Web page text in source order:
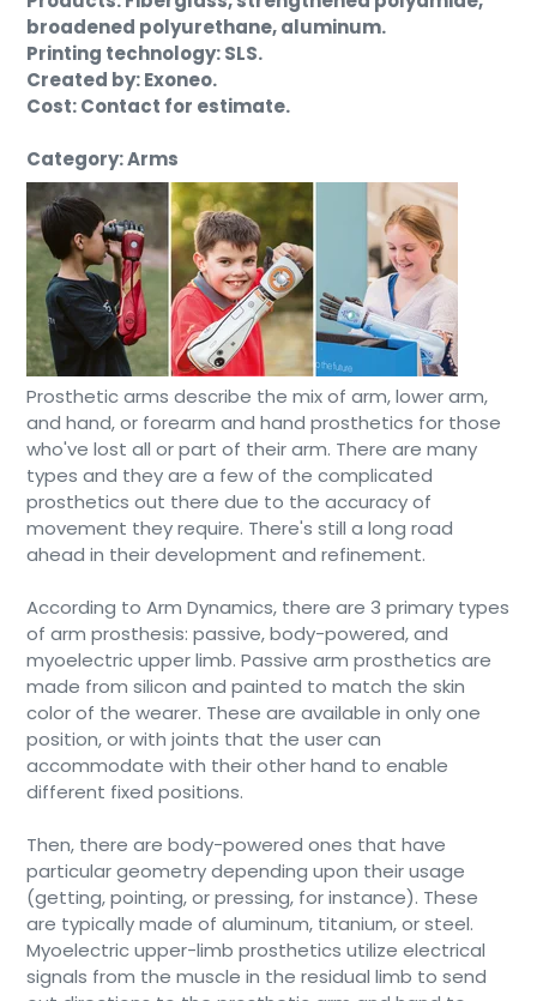
broadened polyurethane, aluminum.
Printing technology: SLS.
Created by: Exoneo.
Cost: Contact for estimate.
Category: Arms
Prosthetic arms describe the mix of arm, lower arm,
and hand, or forearm and hand prosthetics for those
who've lost all or part of their arm. There are many
types and they are a few of the complicated
prosthetics out there due to the accuracy of
movement they require. There's still a long road
ahead in their development and refinement.
According to Arm Dynamics, there are 3 primary types
of arm prosthesis: passive, body-powered, and
myoelectric upper limb. Passive arm prosthetics are
made from silicon and painted to match the skin
color of the wearer. These are available in only one
position, or with joints that the user can
accommodate with their other hand to enable
different fixed positions.
Then, there are body-powered ones that have
particular geometry depending upon their usage
(getting, pointing, or pressing, for instance). These
are typically made of aluminum, titanium, or steel.
Myoelectric upper-limb prosthetics utilize electrical
signals from the muscle in the residual limb to send